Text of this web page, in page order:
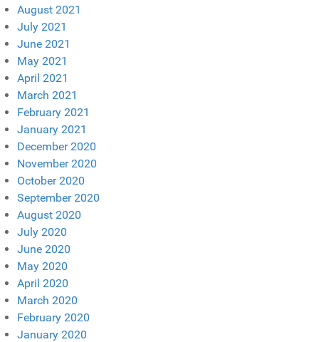
August 2021
July 2021
June 2021
May 2021
April 2021
March 2021
February 2021
January 2021
December 2020
November 2020
October 2020
September 2020
August 2020
July 2020
June 2020
May 2020
April 2020
March 2020
February 2020
January 2020